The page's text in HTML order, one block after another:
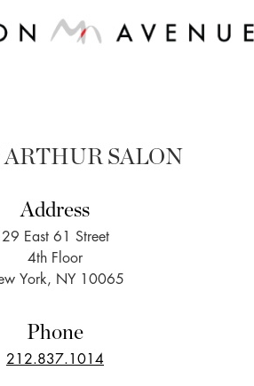
SALON
Address
29 East 61 Street
4th Floor
York, NY 10065
Phone
212.837.1014